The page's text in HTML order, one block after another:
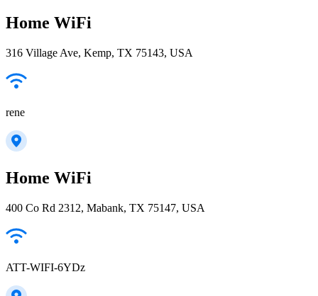
Home WiFi
316 Village Ave, Kemp, TX 75143, USA
rene
Home WiFi
400 Co Rd 2312, Mabank, TX 75147, USA
ATT-WIFI-6YDz